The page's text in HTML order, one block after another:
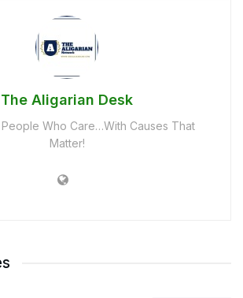
The Aligarian Desk
Who Care…With Causes That
Matter!